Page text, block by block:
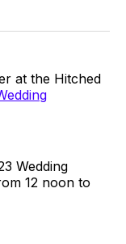
at the Hitched
Wedding
12 noon to